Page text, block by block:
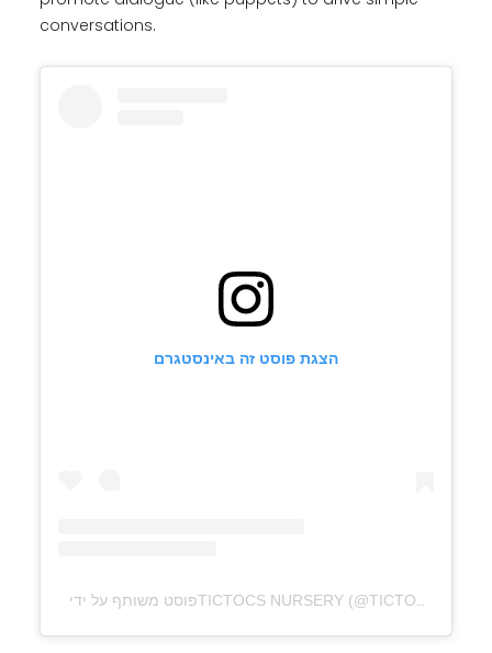
conversations.
הצגת פוסט זה באינסטגרם